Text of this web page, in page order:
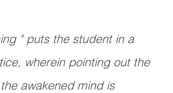
" puts the student in a
wherein pointing out the
awakened mind is